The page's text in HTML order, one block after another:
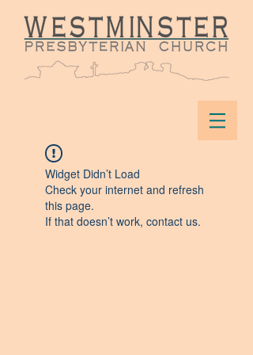
Widget Didn’t Load
Check your internet and refresh
this page.
If that doesn’t work, contact us.